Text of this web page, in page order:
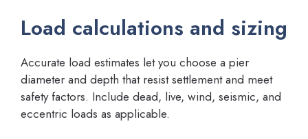
Load calculations and sizing
Accurate load estimates let you choose a pier
diameter and depth that resist settlement and meet
safety factors. Include dead, live, wind, seismic, and
eccentric loads as applicable.